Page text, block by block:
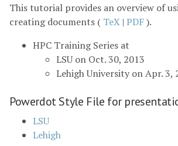
This tutorial provides an overview of
creating documents ( TeX | PDF).
HPC Training Series at
LSU on Oct. 30, 2013
Lehigh University on Apr. 3,
Powerdot Style File for
LSU
Lehigh